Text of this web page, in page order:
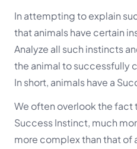
In attempting to explain
that animals have certain
Analyze all such instincts
the animal to successfully
In short, animals have a
We often overlook the fact
Success Instinct, much
more complex than that of